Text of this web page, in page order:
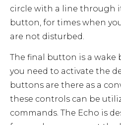
circle with a line through
button, for times when
are not disturbed.
The final button is a
you need to activate the
buttons are there as a
these controls can be
commands. The Echo is